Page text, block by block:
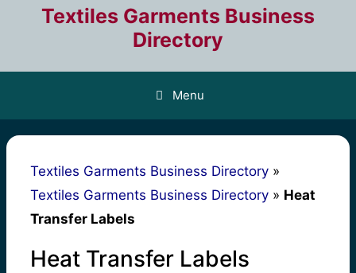
Textiles Garments Business
Directory
Menu
Textiles Garments Business Directory »
Textiles Garments Business Directory » Heat
Transfer Labels
Heat Transfer Labels